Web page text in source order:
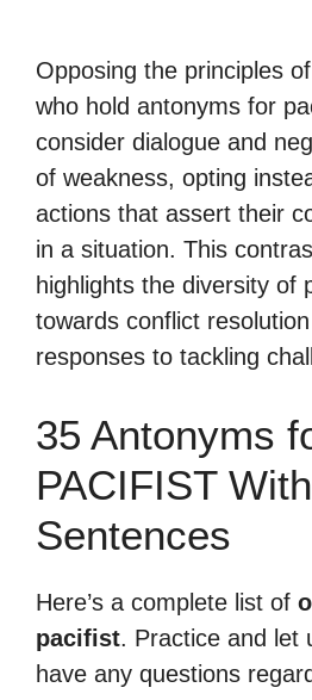
Opposing the principles
who hold antonyms for
consider dialogue and
of weakness, opting
actions that assert their
in a situation. This
highlights the diversity of
towards conflict
responses to tackling
35 Antonyms
PACIFIST With
Sentences
Here’s a complete list of
pacifist. Practice and let
have any questions